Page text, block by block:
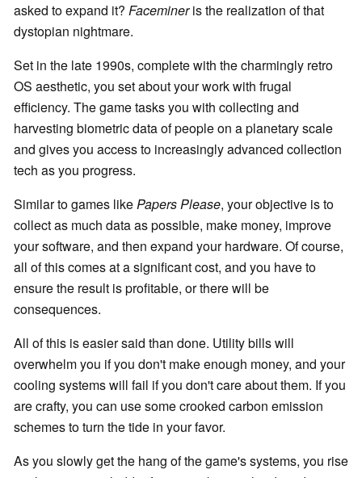
asked to expand it? Facemineris the realization of that
dystopian nightmare.
Set in the late 1990s, complete with the charmingly retro
OS aesthetic, you set about your work with frugal
efficiency. The game tasks you with collecting and
harvesting biometric data of people on a planetary scale
and gives you access to increasingly advanced collection
tech as you progress.
Similar to games likePapers Please, your objective is to
collect as much data as possible, make money, improve
your software, and then expand your hardware. Of course,
all of this comes at a significant cost, and you have to
ensure the result is profitable, or there will be
consequences.
All of this is easier said than done. Utility bills will
overwhelm you if you don't make enough money, and your
cooling systems will fail if you don't care about them. If you
are crafty, you can use some crooked carbon emission
schemes to turn the tide in your favor.
As you slowly get the hang of the game's systems, you rise